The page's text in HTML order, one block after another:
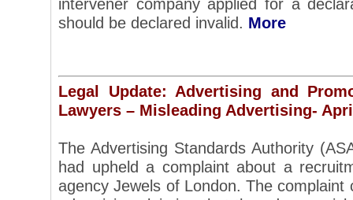
intervener company applied for a
should be declared invalid. More
Legal Update: Advertising and
Lawyers – Misleading Advertising-
The Advertising Standards Authority
had upheld a complaint about a
agency Jewels of London. The complaint